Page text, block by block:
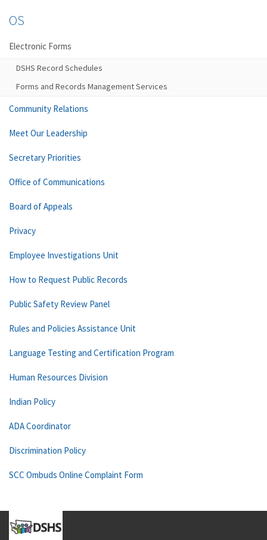
OS
Electronic Forms
DSHS Record Schedules
Forms and Records Management Services
Community Relations
Meet Our Leadership
Secretary Priorities
Office of Communications
Board of Appeals
Privacy
Employee Investigations Unit
How to Request Public Records
Public Safety Review Panel
Rules and Policies Assistance Unit
Language Testing and Certification Program
Human Resources Division
Indian Policy
ADA Coordinator
Discrimination Policy
SCC Ombuds Online Complaint Form